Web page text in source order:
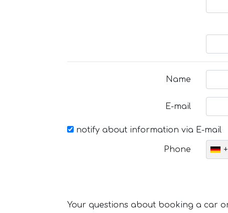
Name
E-mail
notify about information via E-mail
Phone
Your questions about booking a car